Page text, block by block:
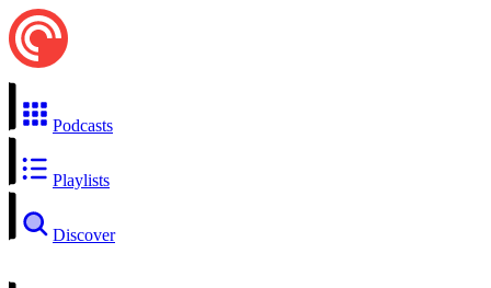
Podcasts
Playlists
Discover